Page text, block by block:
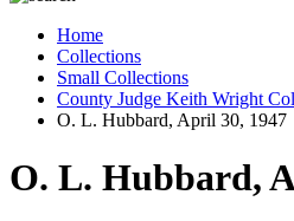
Home
Collections
Small Collections
County Judge Keith Wright
O. L. Hubbard, April 30, 1947
O. L. Hubbard,